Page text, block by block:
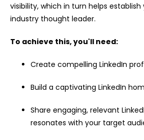
visibility, which in turn helps
industry thought leader.
To achieve this, you'll need:
Create compelling LinkedIn
Build a captivating LinkedIn
Share engaging, relevant
resonates with your target